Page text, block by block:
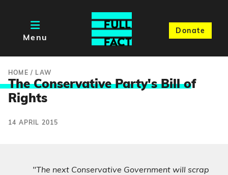
Menu
Donate
HOME / LAW
The Conservative Party's Bill of
Rights
14 APRIL 2015
"The next Conservative Government will scrap